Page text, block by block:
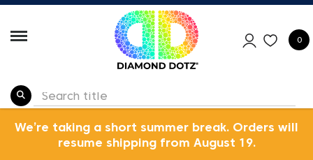
0
We’re taking a short summer break. Orders will
resume shipping from August 19.